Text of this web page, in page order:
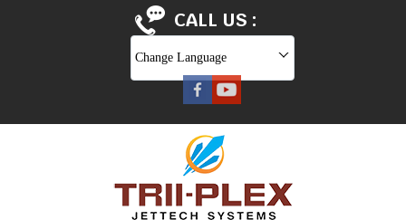
CALL US :
Change Language